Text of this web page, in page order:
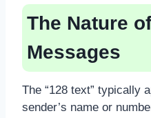
The Nature
Messages
The “128 text” typically
sender’s name or